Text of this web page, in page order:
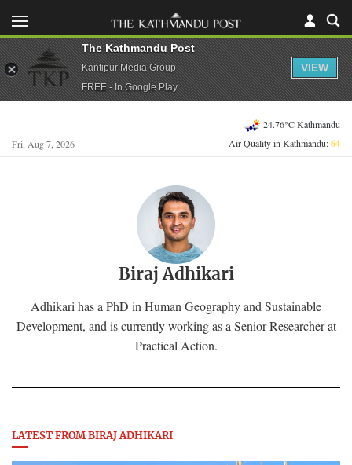
Fri, Aug 7, 2026
24.76°C Kathmandu
Air Quality in Kathmandu:64
Biraj Adhikari
Adhikari has a PhD in Human Geography and Sustainable
Development, and is currently working as a Senior Researcher at
Practical Action.
LATEST FROM BIRAJ ADHIKARI
The Kathmandu Post
Kantipur Media Group
FREE - In Google Play
VIEW